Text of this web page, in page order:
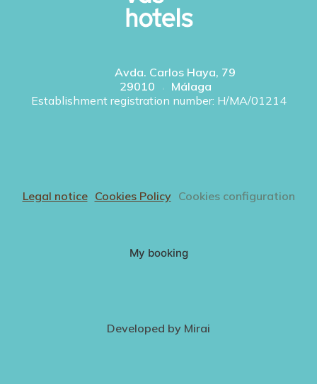
Avda. Carlos Haya, 79
29010
Málaga
Establishment registration number: H/MA/01214
Legal notice Cookies Policy Cookies configuration
My booking
Developed by Mirai